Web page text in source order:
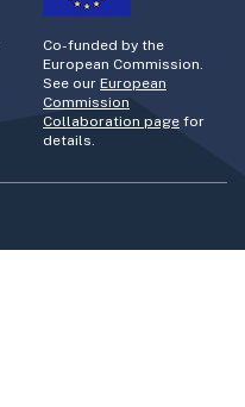
Co-funded by the
European Commission.
See our European
Commission
Collaboration page for
details.